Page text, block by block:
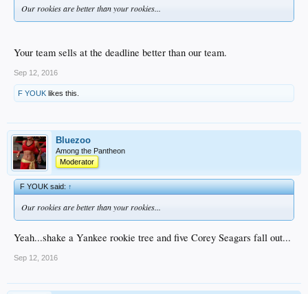
Our rookies are better than your rookies...
Your team sells at the deadline better than our team.
Sep 12, 2016
F YOUK likes this.
Bluezoo
Among the Pantheon
Moderator
F YOUK said:↑
Our rookies are better than your rookies...
Yeah...shake a Yankee rookie tree and five Corey Seagars fall out...
Sep 12, 2016